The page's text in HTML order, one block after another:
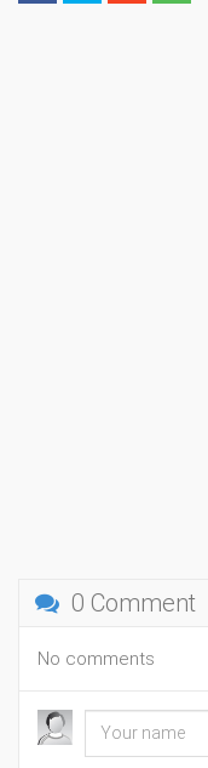
0 Comment
No comments